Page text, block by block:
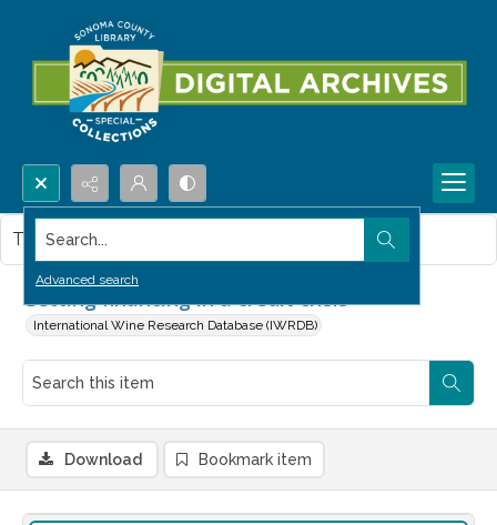
Search...
Advanced search
Getting financing in a credit crisis
International Wine Research Database (IWRDB)
This item contains no images.
Download Bookmark item